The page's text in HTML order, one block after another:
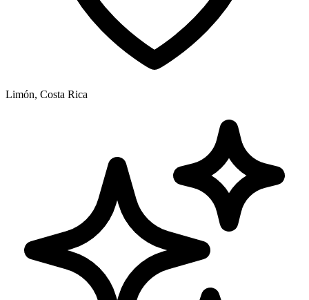
Limón, Costa Rica